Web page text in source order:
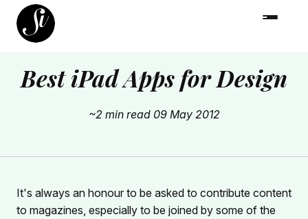
Best iPad Apps for Design
~2 min read 09 May 2012
It's always an honour to be asked to contribute content
to magazines, especially to be joined by some of the